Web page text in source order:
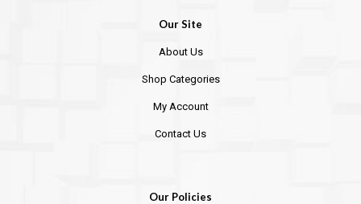
Our Site
About Us
Shop Categories
My Account
Contact Us
Our Policies